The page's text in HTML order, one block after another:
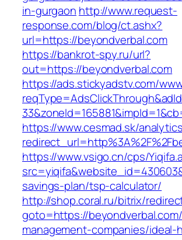
in-gurgaon http://www.request-
response.com/blog/ct.ashx?
url=https://beyondverbal.com
https://bankrot-spy.ru/url?
out=https://beyondverbal.com
https://ads.stickyadstv.com/
https://www.cesmad.sk/
https://www.vsigo.cn/cps/
savings-plan/tsp-calculator/
http://shop.coral.ru/bitrix/
goto=https://
management-companies/ideal-